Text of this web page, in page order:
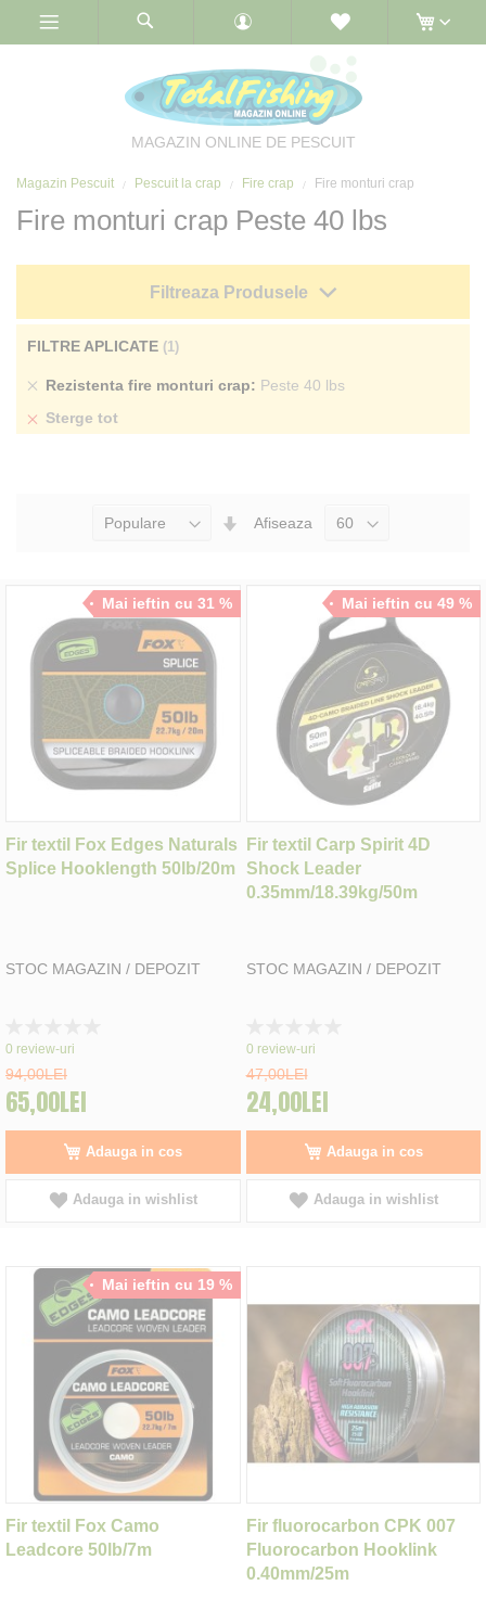
MAGAZIN ONLINE DE PESCUIT
Magazin Pescuit Pescuit la crap Fire crap Fire monturi crap
Fire monturi crap Peste 40 lbs
Seteaza
Afiseaza
Mai ieftin cu 31 %
Fir textil Fox Edges Naturals
Splice Hooklength 50lb/20m
STOC MAGAZIN / DEPOZIT
0%
0 review-uri
94,00LEI
65,00LEI
Adauga in cos
Adauga in wishlist
Mai ieftin cu 49 %
Fir textil Carp Spirit 4D
Shock Leader
0.35mm/18.39kg/50m
STOC MAGAZIN / DEPOZIT
0%
0 review-uri
47,00LEI
24,00LEI
Adauga in cos
Adauga in wishlist
Mai ieftin cu 19 %
Fir textil Fox Camo
Leadcore 50lb/7m
Fir fluorocarbon CPK 007
Fluorocarbon Hooklink
0.40mm/25m
Filtreaza Produsele
FILTRE APLICATE
Rezistenta fire monturi crap Peste 40 lbs
Sterge
Sterge tot